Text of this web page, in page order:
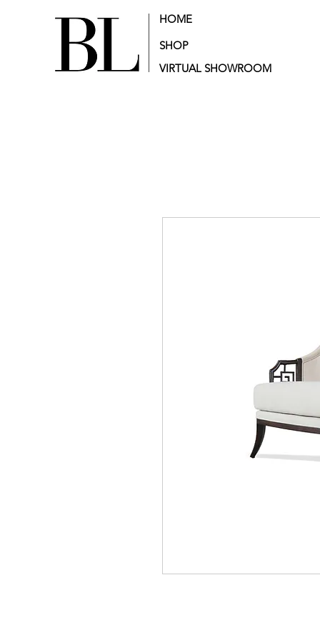
HOME
SHOP
VIRTUAL SHOWROOM